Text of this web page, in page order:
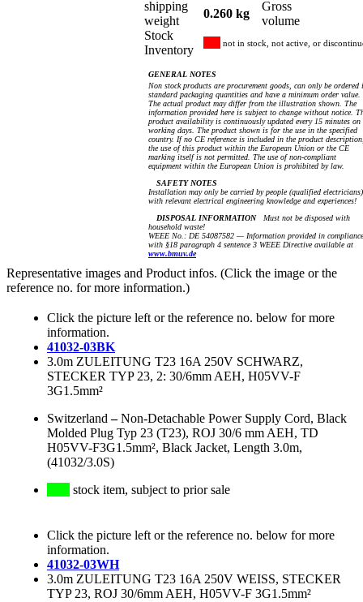
shipping
weight
0.260 kg
Gross
volume
Stock
Inventory
not in stock, not active, or
GENERAL NOTES
Non stock products are procurement goods, can only be ordered
standard packaging quantities and have a minimum order value.
The actual product may differ from the illustration shown. The
information provided here is subject to change without notice.
product availability is continuously updated every 15 minutes on
working days. The product shown is for the use in the specified
country. If no CE reference is included in the product
the use of this product within the European Union or the CE
marking itself is not permitted. The use of non-compliant
equipment within the European Union is prohibited by law.
SAFETY NOTES
Installation may only be carried by people (qualified electricians)
with relevant electrical engineering knowledge and experiences!
DISPOSAL INFORMATIONMust not be disposed with
household waste!
WEEE No.: DE 54087582 — Information provided in compliance
with §18 paragraph 4 sentence 3 WEEE Directive available at
www.bmuv.de
Representative images and Product infos. (Click the image or the
reference no. for more information.)
Click the picture left or the reference no. below for more
information.
41032-03BK
3.0m ZULEITUNG T23 16A 250V SCHWARZ,
STECKER TYP 23, 2: 30/6mm AEH, H05VV-F
3G1.5mm²
Switzerland –Non-Detachable Power Supply Cord, Black
Molded Plug Typ 23 (T23), ROJ 30/6 mm AEH, TD
H05VV-F3G1.5mm², Black Jacket, Length 3.0m,
(41032/3.0S)
stock item, subject to prior sale
Click the picture left or the reference no. below for more
information.
41032-03WH
3.0m ZULEITUNG T23 16A 250V WEISS, STECKER
TYP 23, ROJ 30/6mm AEH, H05VV-F 3G1.5mm²